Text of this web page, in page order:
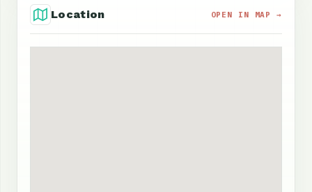
Location OPEN IN MAP →